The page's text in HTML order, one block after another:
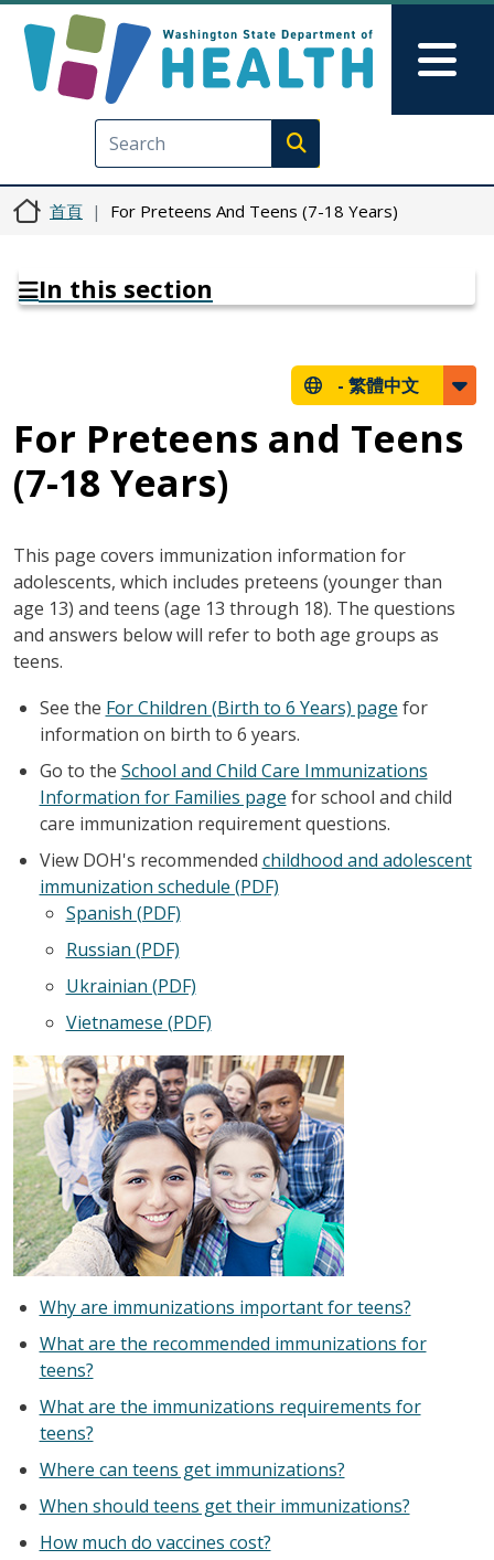
Execute search
首頁 For Preteens And Teens (7-18 Years)
In this section
- 繁體中文
For Preteens and Teens
(7-18 Years)
This page covers immunization information for
adolescents, which includes preteens (younger than
age 13) and teens (age 13 through 18). The questions
and answers below will refer to both age groups as
teens.
See the For Children (Birth to 6 Years) page for
information on birth to 6 years.
Go to the School and Child Care Immunizations
Information for Families page for school and child
care immunization requirement questions.
View DOH's recommended childhood and adolescent
immunization schedule (PDF)
Spanish (PDF)
Russian (PDF)
Ukrainian (PDF)
Vietnamese (PDF)
Why are immunizations important for teens?
What are the recommended immunizations for
teens?
What are the immunizations requirements for
teens?
Where can teens get immunizations?
When should teens get their immunizations?
How much do vaccines cost?